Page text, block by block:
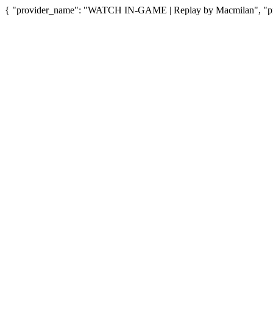
{ "provider_name": "WATCH IN-GAME | Replay by Macmilan",